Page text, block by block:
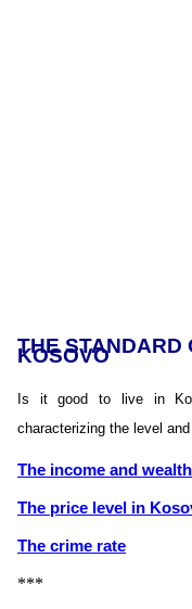
THE STANDARD
KOSOVO
Is it good to live in
characterizing the level
The income and
The price level in
The crime rate
***